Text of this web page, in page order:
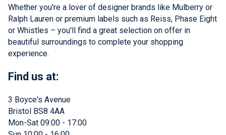
Whether you're a lover of designer brands like Mulberry or
Ralph Lauren or premium labels such as Reiss, Phase Eight
or Whistles – you'll find a great selection on offer in
beautiful surroundings to complete your shopping
experience.
Find us at:
3 Boyce's Avenue
Bristol BS8 4AA
Mon-Sat 09:00 - 17:00